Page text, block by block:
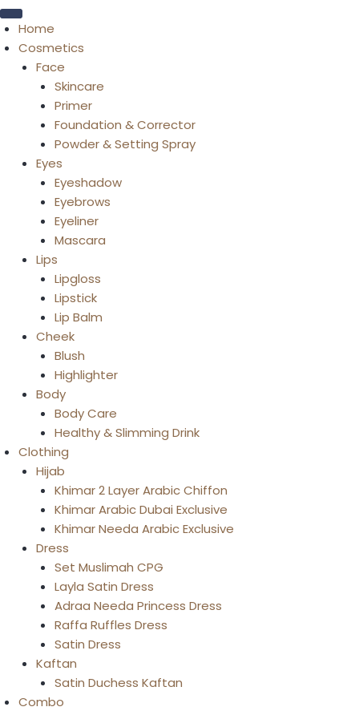
Home
Cosmetics
Face
Skincare
Primer
Foundation & Corrector
Powder & Setting Spray
Eyes
Eyeshadow
Eyebrows
Eyeliner
Mascara
Lips
Lipgloss
Lipstick
Lip Balm
Cheek
Blush
Highlighter
Body
Body Care
Healthy & Slimming Drink
Clothing
Hijab
Khimar 2 Layer Arabic Chiffon
Khimar Arabic Dubai Exclusive
Khimar Needa Arabic Exclusive
Dress
Set Muslimah CPG
Layla Satin Dress
Adraa Needa Princess Dress
Raffa Ruffles Dress
Satin Dress
Kaftan
Satin Duchess Kaftan
Combo